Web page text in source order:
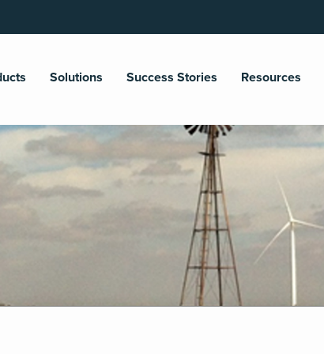
Solutions Success Stories Resources